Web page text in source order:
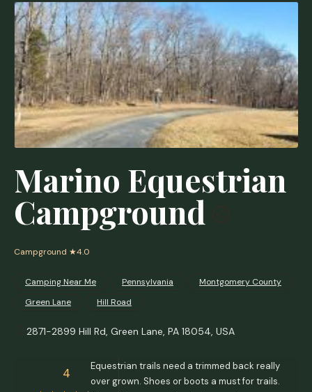
Marino Equestrian
Campground
Campground ★4.0
Camping Near Me Pennsylvania
Montgomery County
Green Lane
Hill Road
2871-2899 Hill Rd, Green Lane, PA 18054, USA
4
Equestrian trails need a trimmed back really
over grown. Shoes or boots a must for trails.